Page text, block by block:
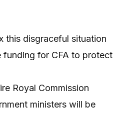
this disgraceful situation
funding for CFA to protect
Royal Commission
ministers will be